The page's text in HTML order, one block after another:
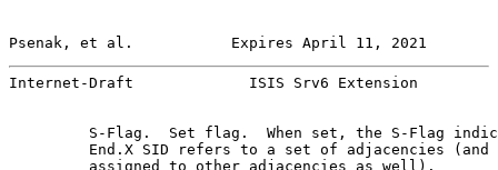
Psenak, et al.           Expires April 11, 2021
Internet-Draft             ISIS Srv6 Extension
S-Flag.  Set flag.  When set, the S-Flag
End.X SID refers to a set of adjacencies (and
         assigned to other adjacencies as well).